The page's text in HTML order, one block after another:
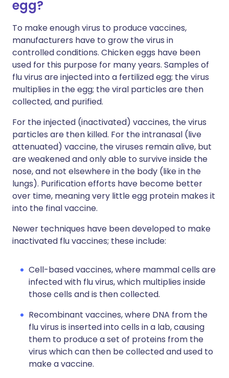
egg?
To make enough virus to produce vaccines,
manufacturers have to grow the virus in
controlled conditions. Chicken eggs have been
used for this purpose for many years. Samples of
flu virus are injected into a fertilized egg; the virus
multiplies in the egg; the viral particles are then
collected, and purified.
For the injected (inactivated) vaccines, the virus
particles are then killed. For the intranasal (live
attenuated) vaccine, the viruses remain alive, but
are weakened and only able to survive inside the
nose, and not elsewhere in the body (like in the
lungs). Purification efforts have become better
over time, meaning very little egg protein makes it
into the final vaccine.
Newer techniques have been developed to make
inactivated flu vaccines; these include:
Cell-based vaccines, where mammal cells are
infected with flu virus, which multiplies inside
those cells and is then collected.
Recombinant vaccines, where DNA from the
flu virus is inserted into cells in a lab, causing
them to produce a set of proteins from the
virus which can then be collected and used to
make a vaccine.